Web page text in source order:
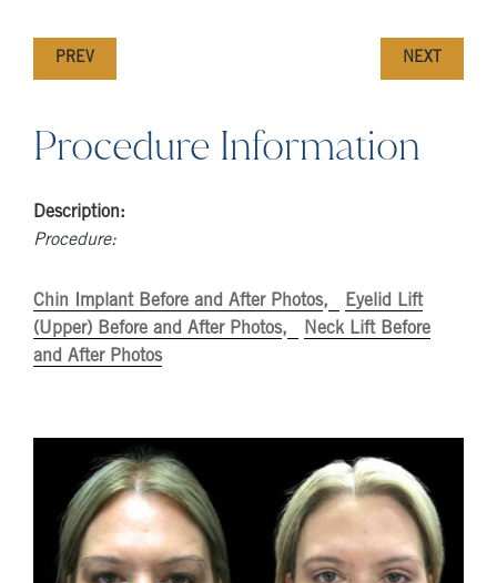
PREV NEXT
Procedure Information
Description:
Procedure:
Chin Implant Before and After Photos
Eyelid Lift
(Upper) Before and After Photos
Neck Lift Before
and After Photos